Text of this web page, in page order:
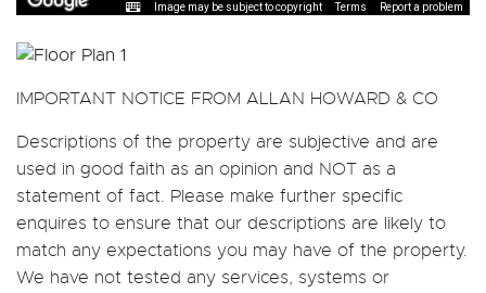
Image may be subject to copyright Terms Report a problem
IMPORTANT NOTICE FROM ALLAN HOWARD & CO
Descriptions of the property are subjective and are
used in good faith as an opinion and NOT as a
statement of fact. Please make further specific
enquires to ensure that our descriptions are likely to
match any expectations you may have of the property.
We have not tested any services, systems or